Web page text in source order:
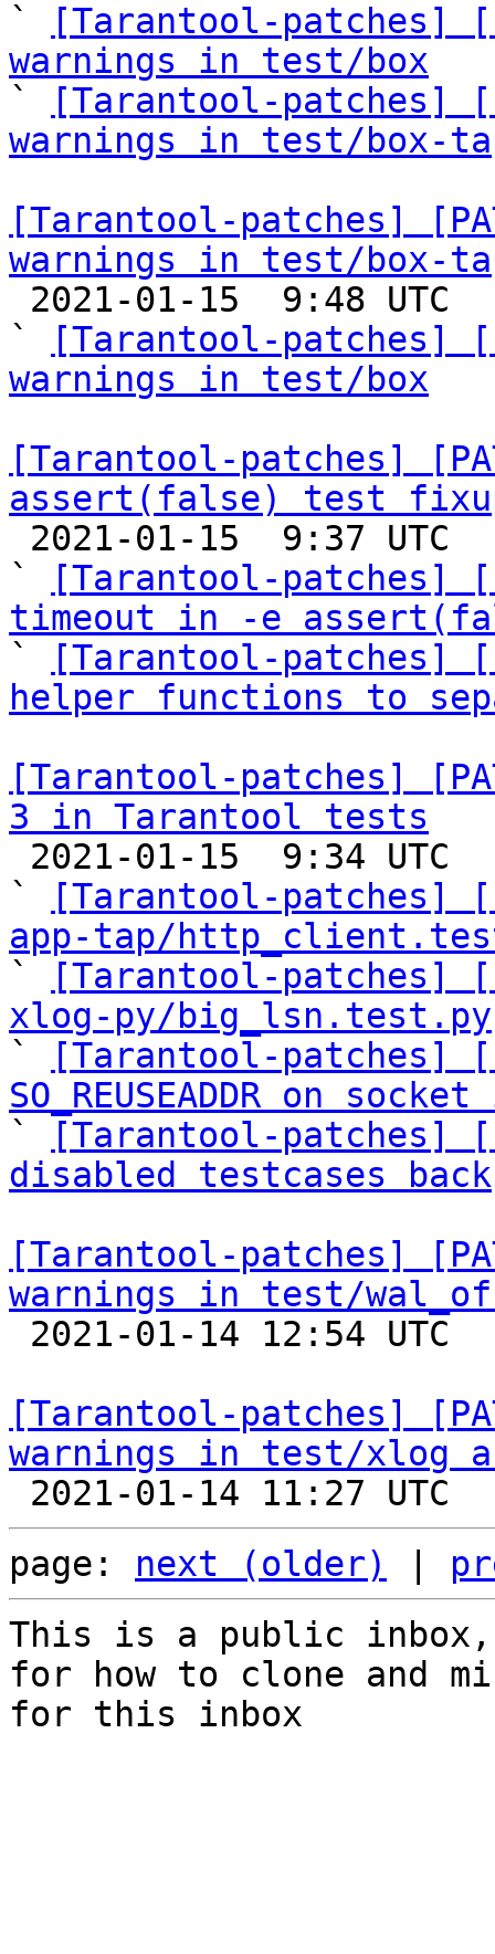
`
[Tarantool-patches]
warnings in test/box
`
[Tarantool-patches]
warnings in test/box-
[Tarantool-patches]
warnings in test/box-
`
[Tarantool-patches]
warnings in test/box
[Tarantool-patches]
assert(false) test
`
[Tarantool-patches]
timeout in -e
`
[Tarantool-patches]
helper functions to
[Tarantool-patches]
3 in Tarantool tests
`
[Tarantool-patches]
app-tap/
`
[Tarantool-patches]
xlog-py/big_lsn.test.py
`
[Tarantool-patches]
SO_REUSEADDR on
`
[Tarantool-patches]
disabled testcases back
[Tarantool-patches]
warnings in test/
[Tarantool-patches]
warnings in test/xlog
page: next (older)
This is a public
for how to clone and
for this inbox